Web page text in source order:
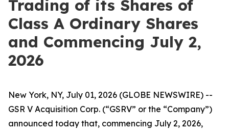
Trading of its Shares of
Class A Ordinary Shares
and Commencing July 2,
2026
New York, NY, July 01, 2026 (GLOBE NEWSWIRE) --
GSR V Acquisition Corp. (“GSRV” or the “Company”)
announced today that, commencing July 2, 2026,